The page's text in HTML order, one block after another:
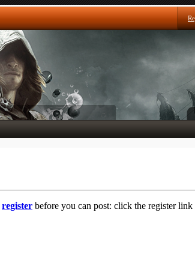
register before you can post: click the register link